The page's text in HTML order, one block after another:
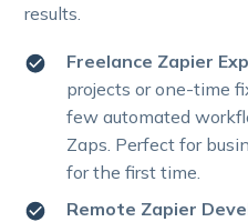
results.
Freelance Zapier
projects or one-time
few automated
Zaps. Perfect for
for the first time.
Remote Zapier